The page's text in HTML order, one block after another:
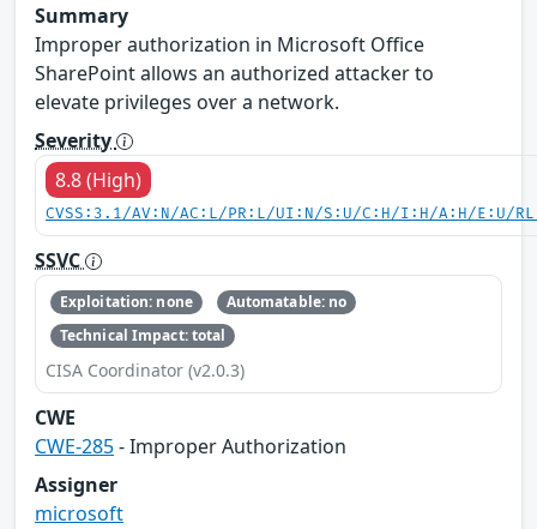
Summary
Improper authorization in Microsoft Office
SharePoint allows an authorized attacker to
elevate privileges over a network.
Severity
8.8 (High)
CVSS:3.1/AV:N/AC:L/PR:L/UI:N/S:U/C:H/I:H/A:H/E:U/
SSVC
Exploitation: none
Automatable: no
Technical Impact: total
CISA Coordinator (v2.0.3)
CWE
CWE-285- Improper Authorization
Assigner
microsoft